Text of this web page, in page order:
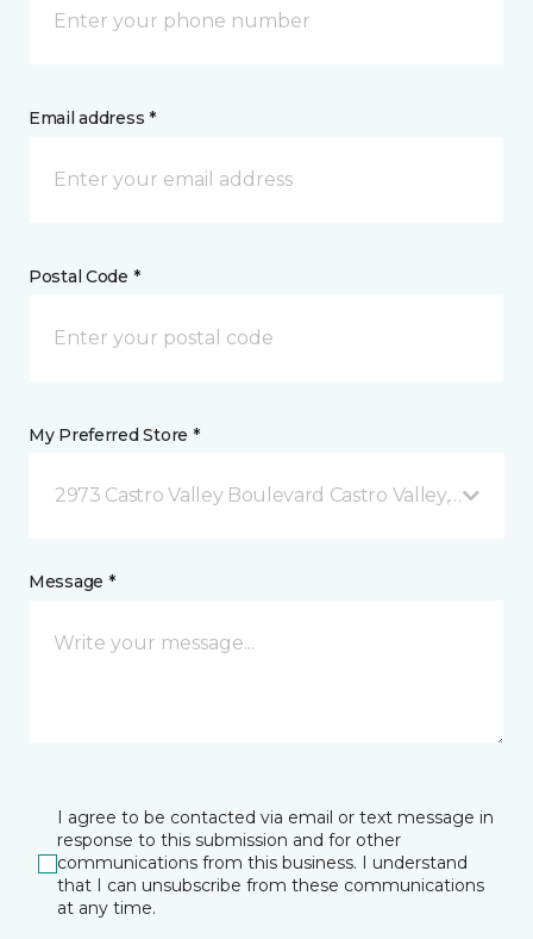
Email address *
Postal Code *
My Preferred Store *
2973 Castro Valley Boulevard Castro Valley, CA
Message *
I agree to be contacted via email or text message in
response to this submission and for other
communications from this business. I understand
that I can unsubscribe from these communications
at any time.